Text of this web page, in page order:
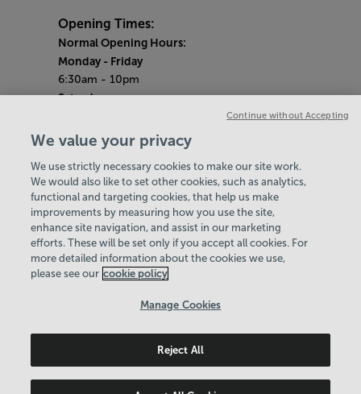
Opening Times:
Normal Opening Hours:
Monday - Friday
6:30am - 10pm
Saturday
Sunday
8:30am - 5pm
Bank Holiday Opening Hours
Gym Quieter Hours
Every Sunday from 1pm-3pm
Our same great facilities, but in a quieter
setting for those who need a little less noise.
Leisure Solutions Community Trust
We value your privacy
We use strictly necessary cookies to make our site work.
We would also like to set other cookies, such as analytics,
functional and targeting cookies, that help us make
improvements by measuring how you use the site,
enhance site navigation, and assist in our marketing
efforts. These will be set only if you accept all cookies. For
more detailed information about the cookies we use,
please see our cookie policy
Manage Cookies
Reject All
Continue without Accepting